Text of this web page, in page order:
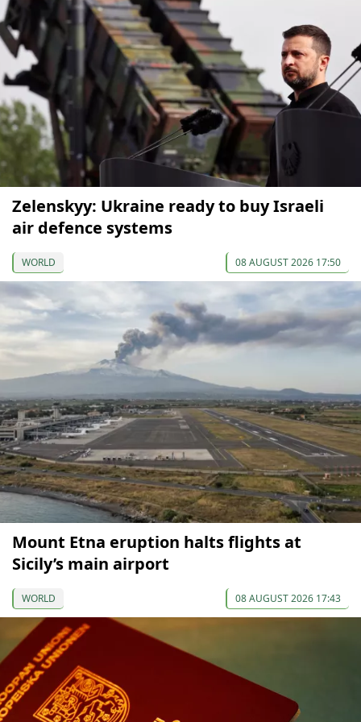
Zelenskyy: Ukraine ready to buy Israeli
air defence systems
WORLD 08 AUGUST 2026 17:50
Mount Etna eruption halts flights at
Sicily’s main airport
WORLD 08 AUGUST 2026 17:43